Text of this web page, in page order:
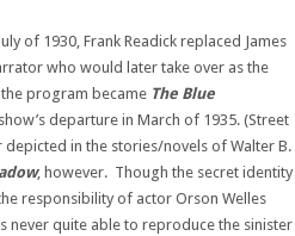
of 1930, Frank Readick replaced James
who would later take over as the
program became The Blue
departure in March of 1935. (Street
in the stories/novels of Walter B.
, however. Though the secret identity
responsibility of actor Orson Welles
quite able to reproduce the sinister